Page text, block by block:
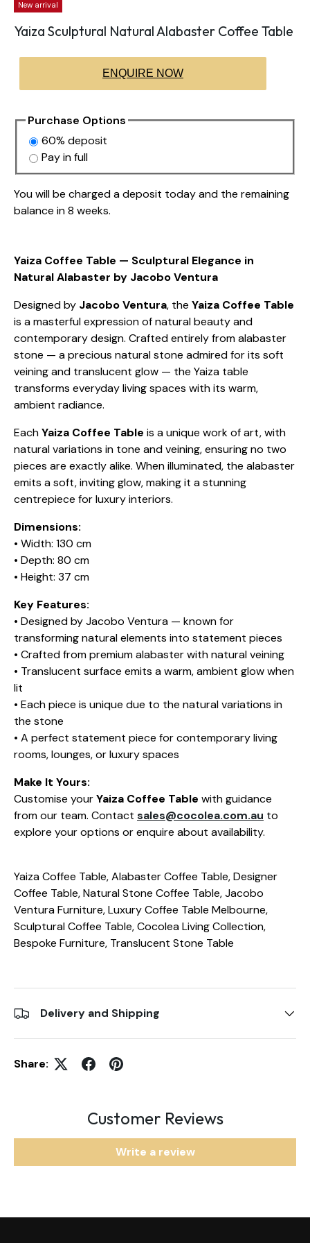
New arrival
Yaiza Sculptural Natural Alabaster Coffee Table
ENQUIRE NOW
Purchase Options
60% deposit
Pay in full
You will be charged a deposit today and the remaining
balance in 8 weeks.
Yaiza Coffee Table — Sculptural Elegance in
Natural Alabaster by Jacobo Ventura
Designed by Jacobo Ventura, the Yaiza Coffee Table
is a masterful expression of natural beauty and
contemporary design. Crafted entirely from alabaster
stone — a precious natural stone admired for its soft
veining and translucent glow — the Yaiza table
transforms everyday living spaces with its warm,
ambient radiance.
EachYaiza Coffee Table is a unique work of art, with
natural variations in tone and veining, ensuring no two
pieces are exactly alike. When illuminated, the alabaster
emits a soft, inviting glow, making it a stunning
centrepiece for luxury interiors.
Dimensions:
• Width: 130 cm
• Depth: 80 cm
• Height: 37 cm
Key Features:
• Designed by Jacobo Ventura — known for
transforming natural elements into statement pieces
• Crafted from premium alabaster with natural veining
• Translucent surface emits a warm, ambient glow when
lit
• Each piece is unique due to the natural variations in
the stone
• A perfect statement piece for contemporary living
rooms, lounges, or luxury spaces
Make It Yours:
Customise yourYaiza Coffee Table with guidance
from our team. Contact sales@cocolea.com.au to
explore your options or enquire about availability.
Yaiza Coffee Table, Alabaster Coffee Table, Designer
Coffee Table, Natural Stone Coffee Table, Jacobo
Ventura Furniture, Luxury Coffee Table Melbourne,
Sculptural Coffee Table, Cocolea Living Collection,
Bespoke Furniture, Translucent Stone Table
Delivery and Shipping
Share:
Customer Reviews
Write a review